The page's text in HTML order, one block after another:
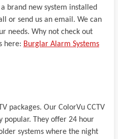
brand new system installed
or send us an email. We can
needs. Why not check out
here: Burglar Alarm Systems
packages. Our ColorVu CCTV
popular. They offer 24 hour
systems where the night